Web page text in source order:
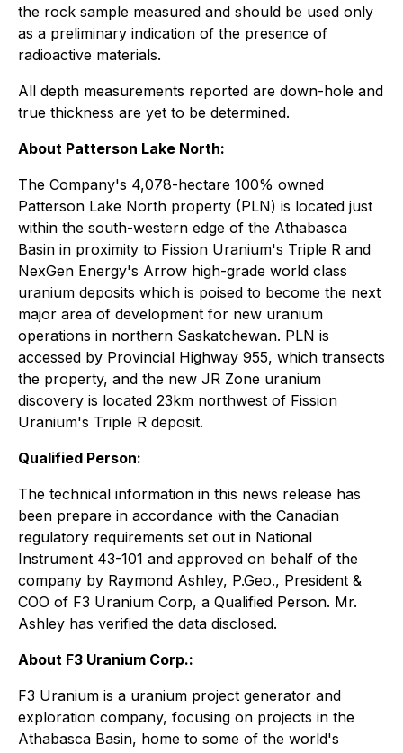
the rock sample measured and should be used only
as a preliminary indication of the presence of
radioactive materials.
All depth measurements reported are down-hole and
true thickness are yet to be determined.
About Patterson Lake North:
The Company's 4,078-hectare 100% owned
Patterson Lake North property (PLN) is located just
within the south-western edge of the Athabasca
Basin in proximity to Fission Uranium's Triple R and
NexGen Energy's Arrow high-grade world class
uranium deposits which is poised to become the next
major area of development for new uranium
operations in northern Saskatchewan. PLN is
accessed by Provincial Highway 955, which transects
the property, and the new JR Zone uranium
discovery is located 23km northwest of Fission
Uranium's Triple R deposit.
Qualified Person:
The technical information in this news release has
been prepare in accordance with the Canadian
regulatory requirements set out in National
Instrument 43-101 and approved on behalf of the
company by Raymond Ashley, P.Geo., President &
COO of F3 Uranium Corp, a Qualified Person. Mr.
Ashley has verified the data disclosed.
About F3 Uranium Corp.:
F3 Uranium is a uranium project generator and
exploration company, focusing on projects in the
Athabasca Basin, home to some of the world's